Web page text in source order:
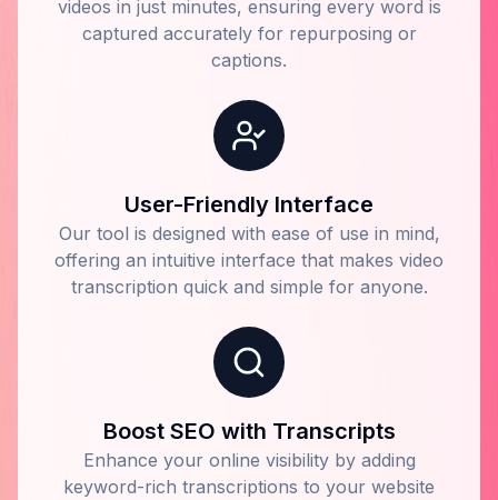
videos in just minutes, ensuring every word is
captured accurately for repurposing or
captions.
User-Friendly Interface
Our tool is designed with ease of use in mind,
offering an intuitive interface that makes video
transcription quick and simple for anyone.
Boost SEO with Transcripts
Enhance your online visibility by adding
keyword-rich transcriptions to your website